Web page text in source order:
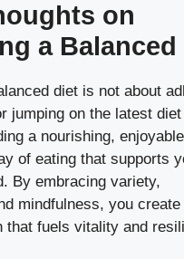
on
a Balanced
diet is not about
jumping on the latest
a nourishing,
of eating that supports
By embracing variety,
mindfulness, you create
that fuels vitality and